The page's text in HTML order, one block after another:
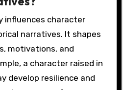
influences character
narratives. It shapes
motivations, and
a character raised in
develop resilience and